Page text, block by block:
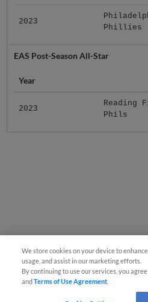
2023
Phillies
EAS Post-Season All-Star
Year
2023
Reading
Phils
We store cookies on your device to
usage, and assist in our marketing efforts.
By continuing to use our services, you
andTerms of Use Agreement